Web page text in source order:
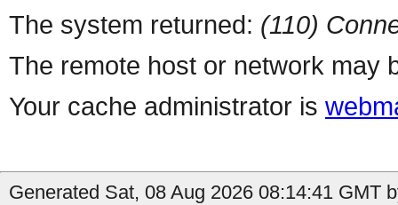
The system returned: (110)
The remote host or network may
Your cache administrator is
Generated Sat, 08 Aug 2026 08:14:41 GMT